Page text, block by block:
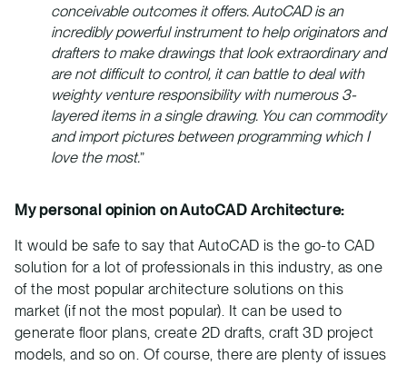
conceivable outcomes it offers. AutoCAD is an
incredibly powerful instrument to help originators and
drafters to make drawings that look extraordinary and
are not difficult to control, it can battle to deal with
weighty venture responsibility with numerous 3-
layered items in a single drawing. You can commodity
and import pictures between programming which I
love the most.”
My personal opinion on AutoCAD Architecture:
It would be safe to say that AutoCAD is the go-to CAD
solution for a lot of professionals in this industry, as one
of the most popular architecture solutions on this
market (if not the most popular). It can be used to
generate floor plans, create 2D drafts, craft 3D project
models, and so on. Of course, there are plenty of issues